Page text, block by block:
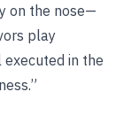
on the nose—
play
in the